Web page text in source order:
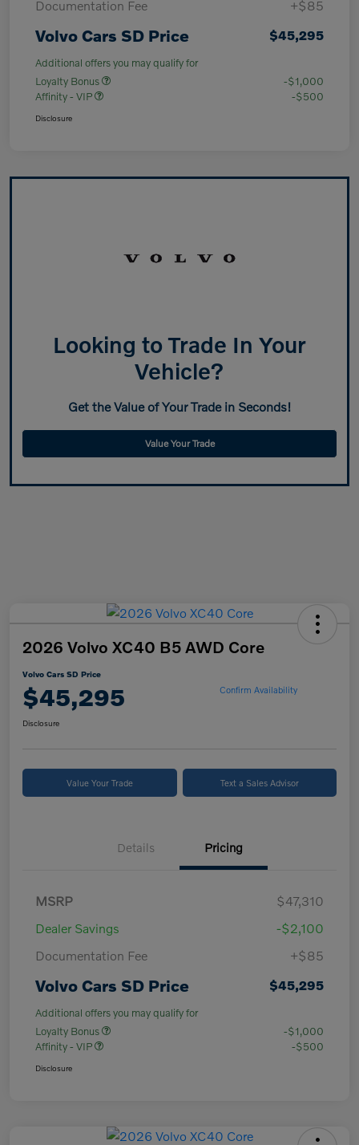
Documentation Fee +$85
Volvo Cars SD Price $45,295
Additional offers you may qualify for
Loyalty Bonus
-$1,000
Affinity - VIP
-$500
Disclosure
Looking to Trade In Your
Vehicle?
Get the Value of Your Trade in Seconds!
Value Your Trade
2026 Volvo XC40 B5 AWD Core
Volvo Cars SD Price
$45,295 Confirm Availability
Disclosure
Value Your Trade Text a Sales Advisor
Details Pricing
MSRP
$47,310
Dealer Savings
-$2,100
Documentation Fee
+$85
Volvo Cars SD Price $45,295
Additional offers you may qualify for
Loyalty Bonus
-$1,000
Affinity - VIP
-$500
Disclosure